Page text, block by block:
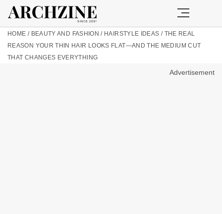
HOME / BEAUTY AND FASHION / HAIRSTYLE IDEAS / THE REAL
REASON YOUR THIN HAIR LOOKS FLAT—AND THE MEDIUM CUT
THAT CHANGES EVERYTHING
Advertisement